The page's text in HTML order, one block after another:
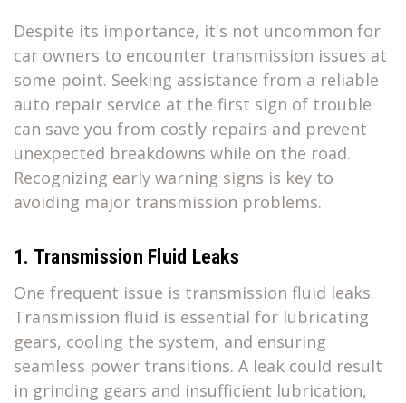
Despite its importance, it's not uncommon for
car owners to encounter transmission issues at
some point. Seeking assistance from a reliable
auto repair service at the first sign of trouble
can save you from costly repairs and prevent
unexpected breakdowns while on the road.
Recognizing early warning signs is key to
avoiding major transmission problems.
1. Transmission Fluid Leaks
One frequent issue is transmission fluid leaks.
Transmission fluid is essential for lubricating
gears, cooling the system, and ensuring
seamless power transitions. A leak could result
in grinding gears and insufficient lubrication,